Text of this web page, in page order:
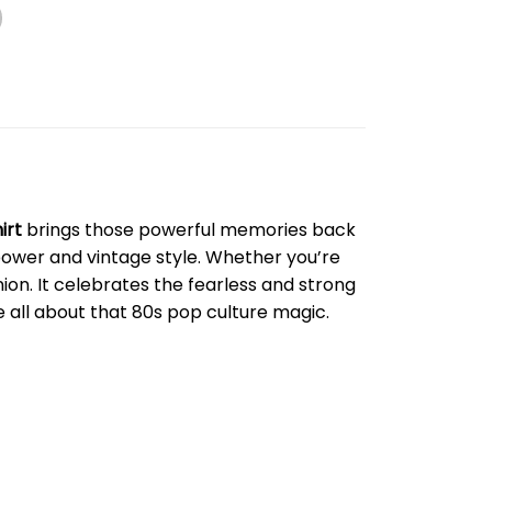
brings those powerful memories back
and vintage style. Whether you’re
It celebrates the fearless and strong
all about that 80s pop culture magic.